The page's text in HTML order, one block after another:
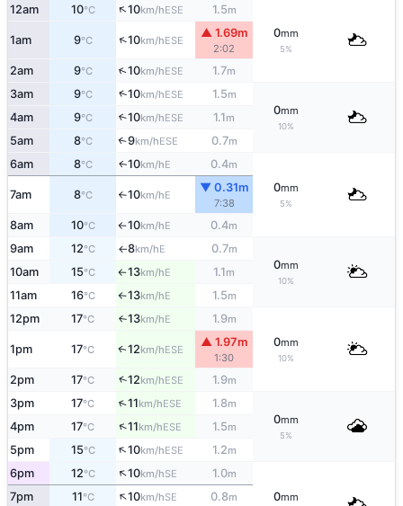
12am 10°C ↑10km/hESE 1.5m
0mm
5%
1am 9°C ↑10km/hESE
▲ 1.69m
2:02
2am 9°C ↑10km/hESE 1.7m
3am 9°C ↑10km/hESE 1.5m
0mm
10%
4am 9°C ↑10km/hESE 1.1m
5am 8°C ↑9km/hESE 0.7m
6am 8°C ↑10km/hE 0.4m
0mm
5%
7am 8°C ↑10km/hE
▼ 0.31m
7:38
8am 10°C ↑10km/hE 0.4m
9am 12°C ↑8km/hE 0.7m
0mm
10%
10am 15°C ↑13km/hE 1.1m
11am 16°C ↑13km/hE 1.5m
12pm 17°C ↑13km/hE 1.9m
0mm
10%
1pm 17°C ↑12km/hESE
▲ 1.97m
1:30
2pm 17°C ↑12km/hESE 1.9m
3pm 17°C ↑11km/hESE 1.8m
0mm
5%
4pm 17°C ↑11km/hESE 1.5m
5pm 15°C ↑10km/hESE 1.2m
6pm 12°C ↑10km/hSE 1.0m
0mm
7pm 11°C ↑10km/hSE 0.8m